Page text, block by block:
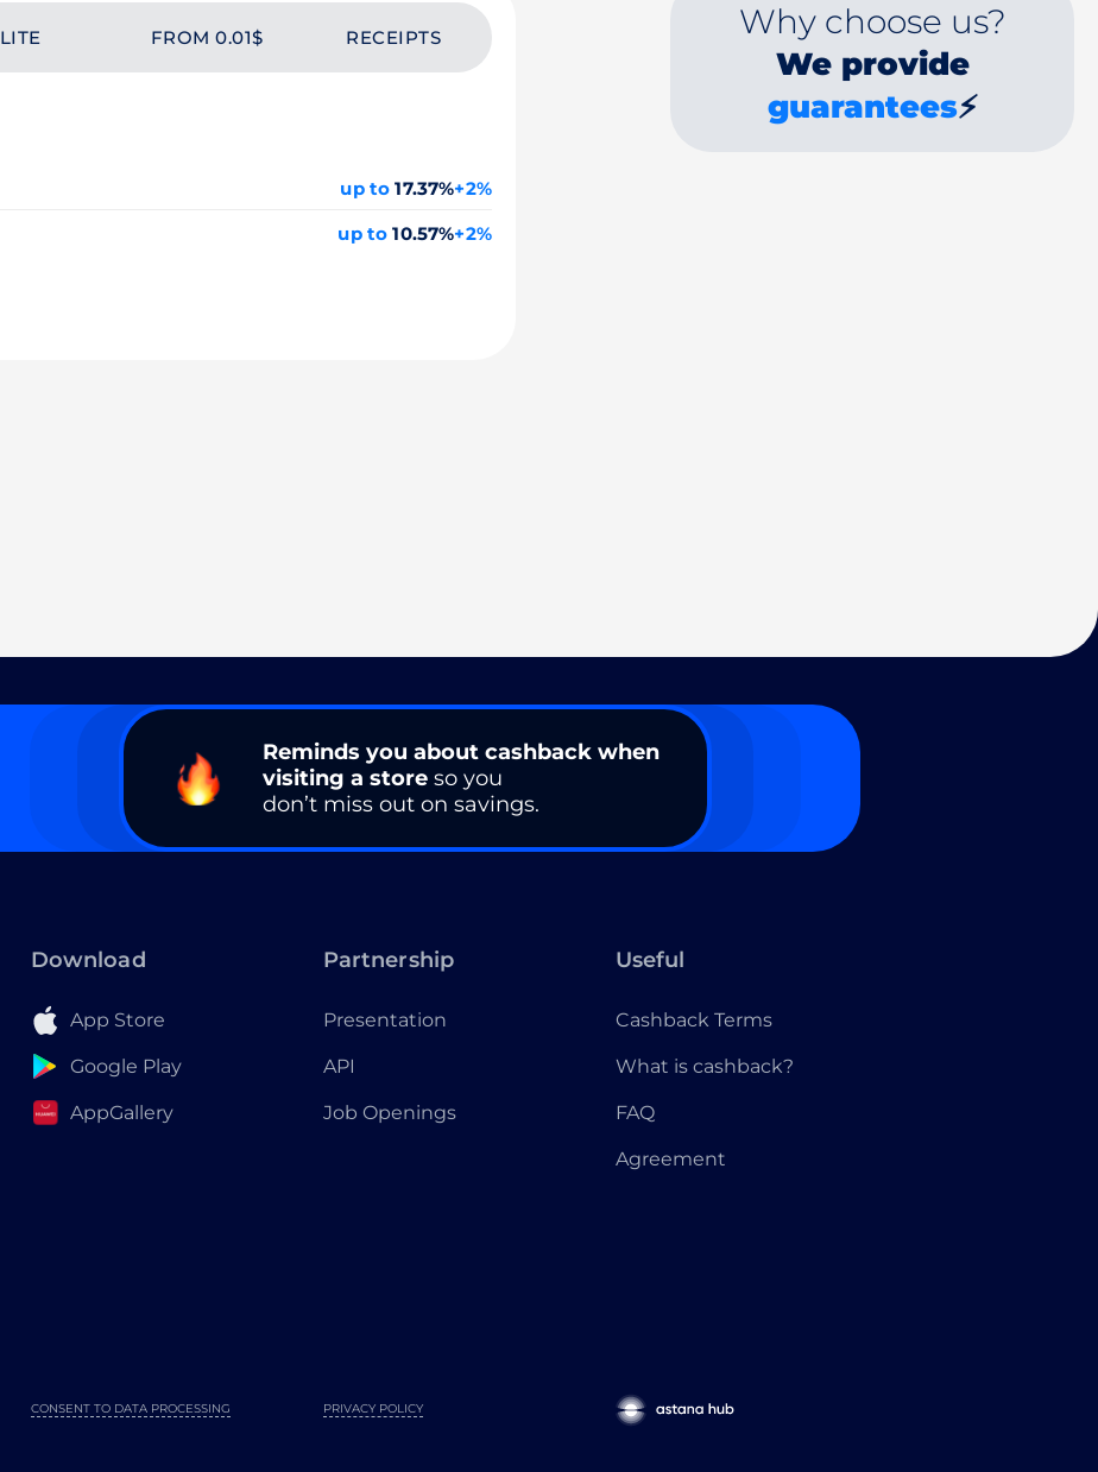
LITE FROM 0.01$ RECEIPTS
up to 17.37%+2%
up to 10.57%+2%
Why choose us?
We provide
guarantees⚡
Reminds you about cashback when
visiting a store so you
don’t miss out on savings.
Download
App Store
Google Play
AppGallery
Partnership
Presentation
API
Job Openings
Useful
Cashback Terms
What is cashback?
FAQ
Agreement
PRIVACY POLICY
CONSENT TO DATA PROCESSING